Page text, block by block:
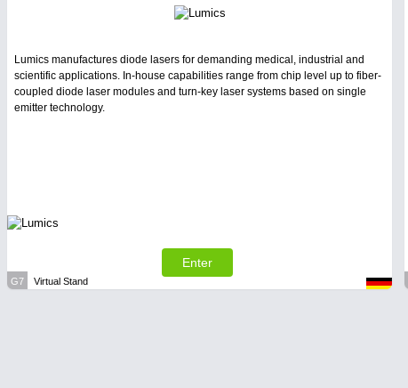
Lumics manufactures diode lasers for demanding medical, industrial and
scientific applications. In-house capabilities range from chip level up to fiber-
coupled diode laser modules and turn-key laser systems based on single
emitter technology.
Enter
G7 Virtual Stand